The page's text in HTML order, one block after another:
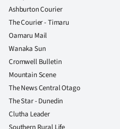
Ashburton Courier
The Courier - Timaru
Oamaru Mail
Wanaka Sun
Cromwell Bulletin
Mountain Scene
The News Central Otago
The Star - Dunedin
Clutha Leader